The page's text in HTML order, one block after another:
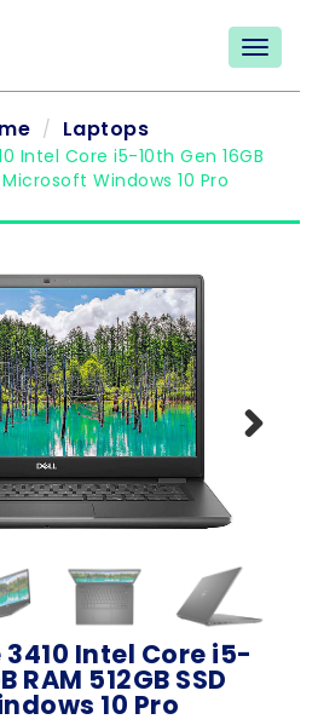
Laptops
Intel Core i5-10th Gen 16GB
Microsoft Windows 10 Pro
Intel Core i5-
RAM 512GB SSD
10 Pro